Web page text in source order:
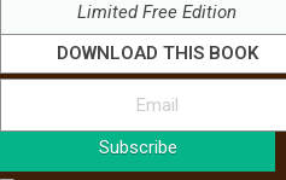
Limited Free Edition
DOWNLOAD THIS BOOK
Subscribe